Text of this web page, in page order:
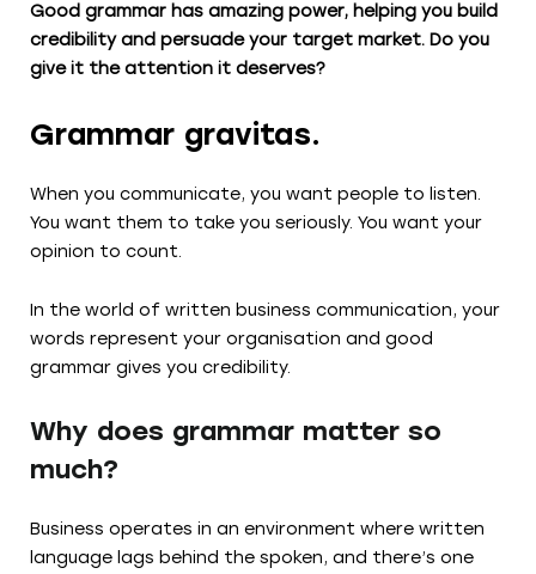
Good grammar has amazing power, helping you build
credibility and persuade your target market. Do you
give it the attention it deserves?
Grammar gravitas.
When you communicate, you want people to listen.
You want them to take you seriously. You want your
opinion to count.
In the world of written business communication, your
words represent your organisation and good
grammar gives you credibility.
Why does grammar matter so
much?
Business operates in an environment where written
language lags behind the spoken, and there’s one